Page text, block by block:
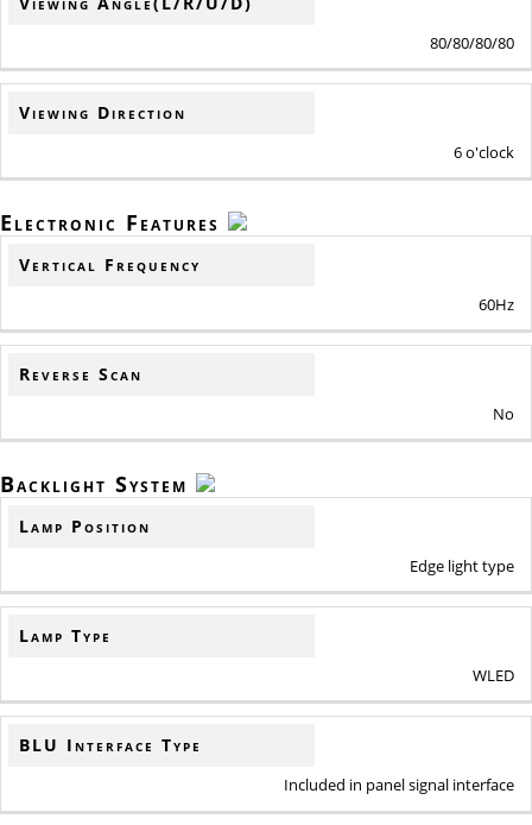
80/80/80/80
Viewing Direction
6 o'clock
Electronic Features
Vertical Frequency
60Hz
Reverse Scan
No
Backlight System
Lamp Position
Edge light type
Lamp Type
WLED
BLU Interface Type
Included in panel signal interface